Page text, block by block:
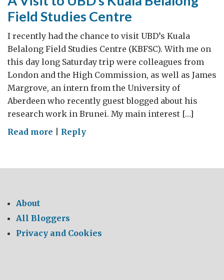
Field Studies Centre
I recently had the chance to visit UBD’s Kuala
Belalong Field Studies Centre (KBFSC). With me on
this day long Saturday trip were colleagues from
London and the High Commission, as well as James
Margrove, an intern from the University of
Aberdeen who recently guest blogged about his
research work in Brunei. My main interest […]
Read more on
to
Field
Studies
Reply
About
All Bloggers
Privacy and Cookies